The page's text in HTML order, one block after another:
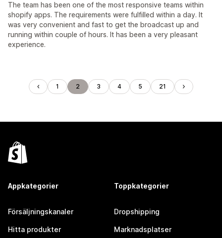
The team has been one of the most responsive teams within
shopify apps. The requirements were fulfilled within a day. It
was very convenient and fast to get the broadcast up and
running within couple of hours. It has been a very pleasant
experience.
1 2 3 4 5 21
Appkategorier
Försäljningskanaler
Hitta produkter
Toppkategorier
Dropshipping
Marknadsplatser